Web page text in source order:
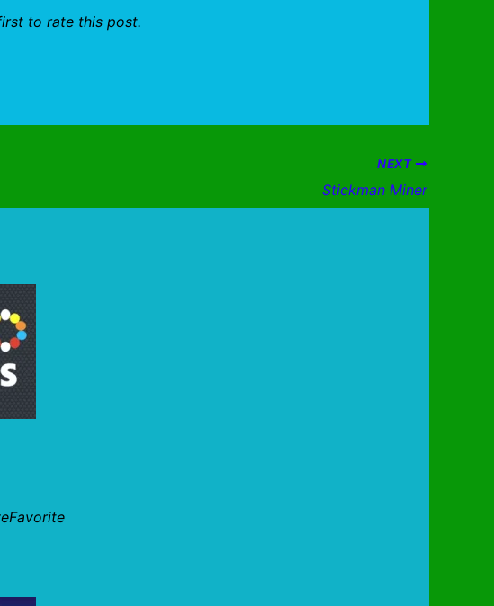
to rate this post.
NEXT
Stickman Miner